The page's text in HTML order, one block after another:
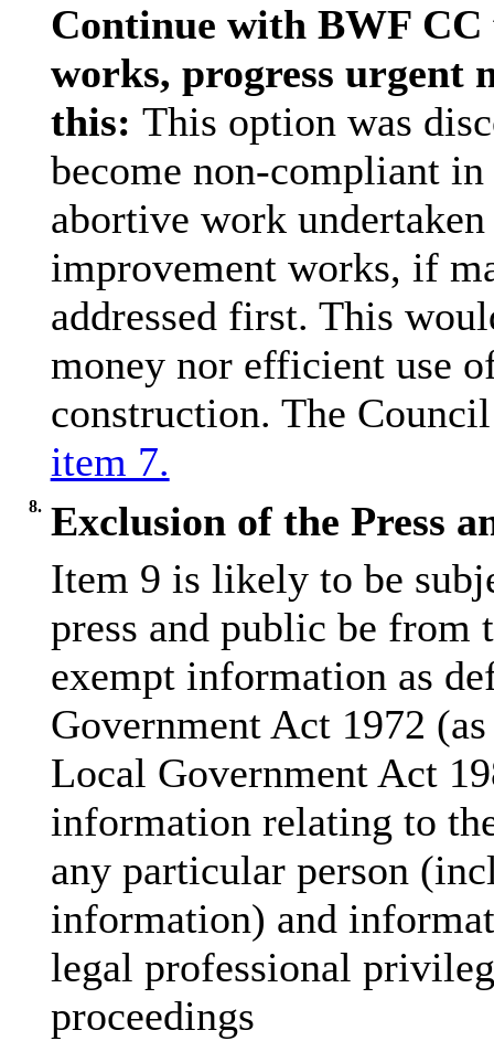
Continue with BWF
works, progress urgent
this: This option was
become non-compliant
abortive work
improvement works, if
addressed first. This
money nor efficient use
construction. The
item 7.
8. Exclusion of the Press
Item 9 is likely to be
press and public be from
exempt information as
Government Act 1972
Local Government Act
information relating to
any particular person
information) and
legal professional
proceedings